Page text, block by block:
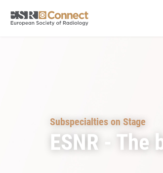
Subspecialties on Stage
ESNR -